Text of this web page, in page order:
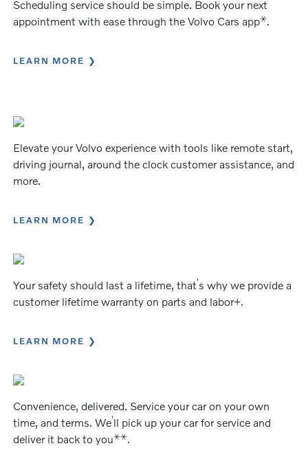
Scheduling service should be simple. Book your next
appointment with ease through the Volvo Cars app⚹.
LEARN MORE
Elevate your Volvo experience with tools like remote start,
driving journal, around the clock customer assistance, and
more.
LEARN MORE
Your safety should last a lifetime, that’s why we provide a
customer lifetime warranty on parts and labor+.
LEARN MORE
Convenience, delivered. Service your car on your own
time, and terms. We’ll pick up your car for service and
deliver it back to you⚹⚹.